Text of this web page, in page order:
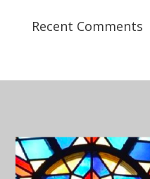
Recent Comments